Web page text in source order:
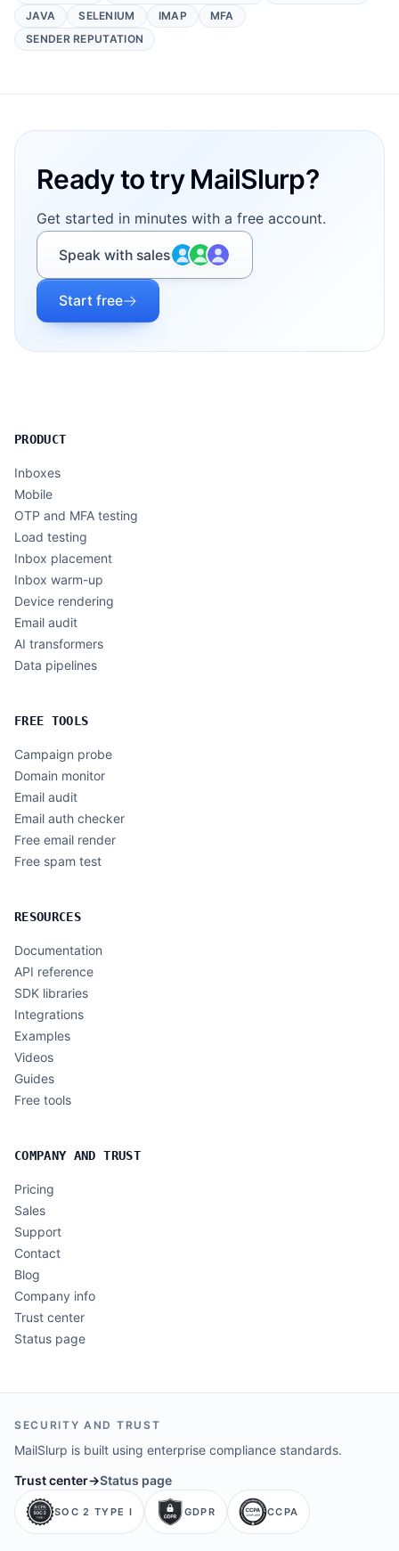
JAVA
SELENIUM IMAP
MFA
SENDER REPUTATION
Ready to try MailSlurp?
Get started in minutes with a free account.
Speak with sales
Start free
PRODUCT
Inboxes
Mobile
OTP and MFA testing
Load testing
Inbox placement
Inbox warm-up
Device rendering
Email audit
AI transformers
Data pipelines
FREE TOOLS
Campaign probe
Domain monitor
Email audit
Email auth checker
Free email render
Free spam test
RESOURCES
Documentation
API reference
SDK libraries
Integrations
Examples
Videos
Guides
Free tools
COMPANY AND TRUST
Pricing
Sales
Support
Contact
Blog
Company info
Trust center
Status page
SECURITY AND TRUST
MailSlurp is built using enterprise compliance standards.
Trust center→Status page
SOC 2 TYPE I GDPR CCPA